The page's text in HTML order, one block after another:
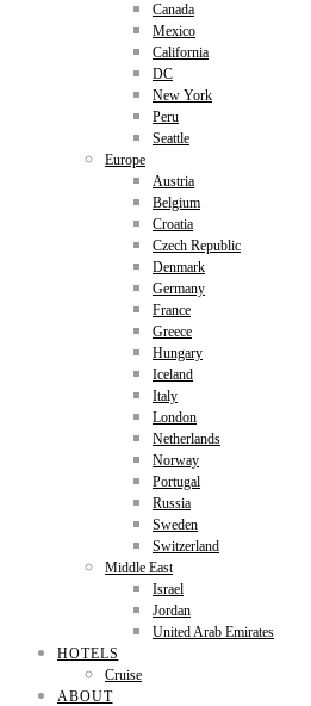
Canada
Mexico
California
DC
New York
Peru
Seattle
Europe
Austria
Belgium
Croatia
Czech Republic
Denmark
Germany
France
Greece
Hungary
Iceland
Italy
London
Netherlands
Norway
Portugal
Russia
Sweden
Switzerland
Middle East
Israel
Jordan
United Arab Emirates
HOTELS
Cruise
ABOUT